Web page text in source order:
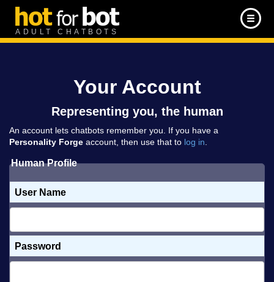
ADULT CHATBOTS
Your Account
Representing you, the human
An account lets chatbots remember you. If you have a
Personality Forge account, then use that to log in
Human Profile
User Name
Password